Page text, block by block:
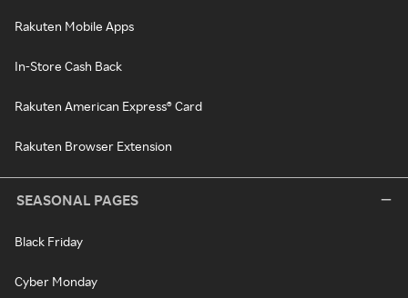
Rakuten Mobile Apps
In-Store Cash Back
Rakuten American Express® Card
Rakuten Browser Extension
SEASONAL PAGES
Black Friday
Cyber Monday